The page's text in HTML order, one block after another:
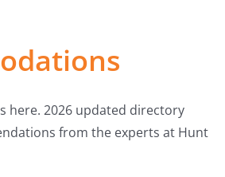
here. 2026 updated directory
from the experts at Hunt